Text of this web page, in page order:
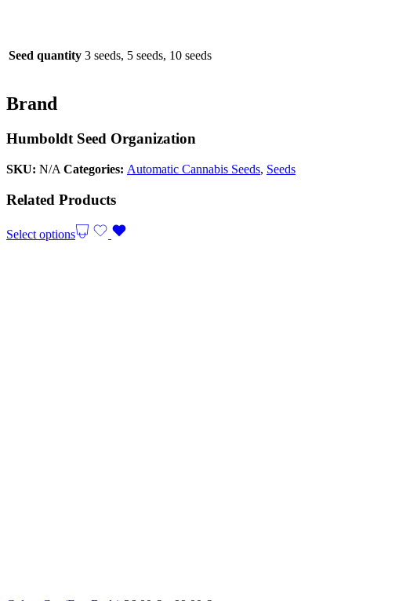
Seed quantity 3 seeds, 5 seeds, 10 seeds
Brand
Humboldt Seed Organization
SKU: N/A Categories: Automatic Cannabis Seeds, Seeds
Related Products
Select options